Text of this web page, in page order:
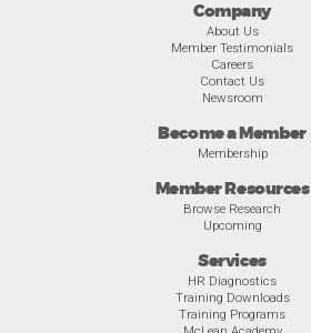
Company
About Us
Member Testimonials
Careers
Contact Us
Newsroom
Become a Member
Membership
Member Resources
Browse Research
Upcoming
Services
HR Diagnostics
Training Downloads
Training Programs